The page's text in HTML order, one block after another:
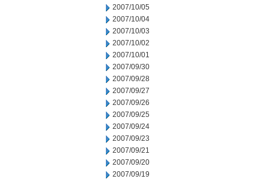
2007/10/05
2007/10/04
2007/10/03
2007/10/02
2007/10/01
2007/09/30
2007/09/28
2007/09/27
2007/09/26
2007/09/25
2007/09/24
2007/09/23
2007/09/21
2007/09/20
2007/09/19